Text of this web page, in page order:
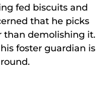
fed biscuits and
that he picks
than demolishing it.
foster guardian is